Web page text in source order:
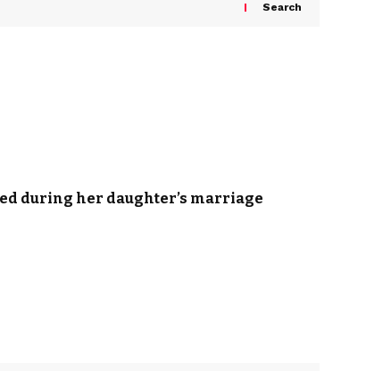
Search
during her daughter’s marriage